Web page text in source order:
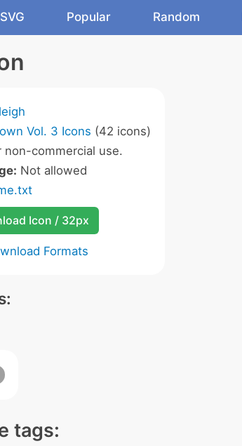
SVG Popular Random
Vol. 3 Icons (42 icons)
non-commercial use.
Not allowed
Icon / 32px
Formats
tags: